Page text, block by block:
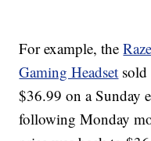
For example, the
Gaming Headset
$36.99 on a Sunday
following Monday